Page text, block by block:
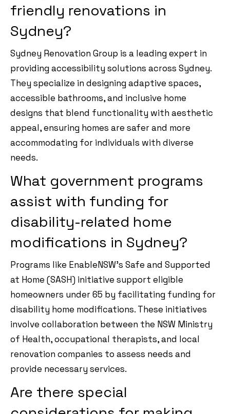
friendly renovations in
Sydney?
Sydney Renovation Group is a leading expert in
providing accessibility solutions across Sydney.
They specialize in designing adaptive spaces,
accessible bathrooms, and inclusive home
designs that blend functionality with aesthetic
appeal, ensuring homes are safer and more
accommodating for individuals with diverse
needs.
What government programs
assist with funding for
disability-related home
modifications in Sydney?
Programs like EnableNSW’s Safe and Supported
at Home (SASH) initiative support eligible
homeowners under 65 by facilitating funding for
disability home modifications. These initiatives
involve collaboration between the NSW Ministry
of Health, occupational therapists, and local
renovation companies to assess needs and
provide necessary services.
Are there special